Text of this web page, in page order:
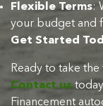
Flexible Terms:
your budget and
Get Started
Ready to take
Contact ustoday
Financement